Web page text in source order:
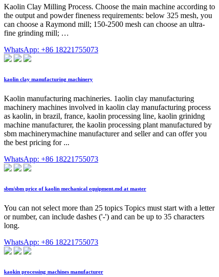
Kaolin Clay Milling Process. Choose the main machine according to
the output and powder fineness requirements: below 325 mesh, you
can choose a Raymond mill; 150-2500 mesh can choose an ultra-
fine grinding mill; …
WhatsApp: +86 18221755073
kaolin clay manufacturing machinery
Kaolin manufacturing machineries. 1aolin clay manufacturing
machinery machines involved in kaolin clay manufacturing process
as kaolin, in brazil, france, kaolin processing line, kaolin grinidng
machine manufacturer, the kaolin processing plant manufactured by
sbm machinerymachine manufacturer and seller and can offer you
the best pricing for ...
WhatsApp: +86 18221755073
sbm/sbm price of kaolin mechanical equipment.md at master
You can not select more than 25 topics Topics must start with a letter
or number, can include dashes ('-') and can be up to 35 characters
long.
WhatsApp: +86 18221755073
kaokin processing machines manufacturer